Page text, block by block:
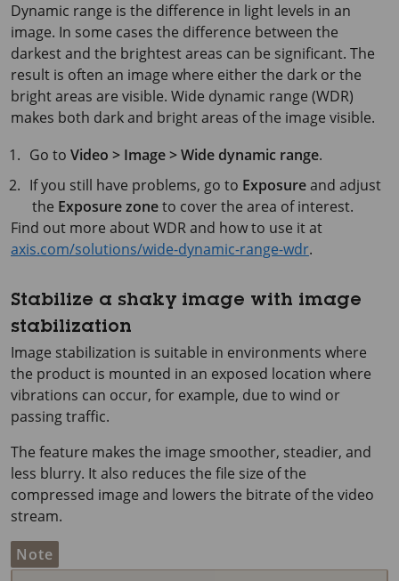
Dynamic range is the difference in light levels in an
image. In some cases the difference between the
darkest and the brightest areas can be significant. The
result is often an image where either the dark or the
bright areas are visible. Wide dynamic range (WDR)
makes both dark and bright areas of the image visible.
Go toVideo > Image > Wide dynamic range.
If you still have problems, go to Exposureand adjust
the Exposure zoneto cover the area of interest.
Find out more about WDR and how to use it at
axis.com/solutions/wide-dynamic-range-wdr.
Stabilize a shaky image with image
stabilization
Image stabilization is suitable in environments where
the product is mounted in an exposed location where
vibrations can occur, for example, due to wind or
passing traffic.
The feature makes the image smoother, steadier, and
less blurry. It also reduces the file size of the
compressed image and lowers the bitrate of the video
stream.
Note